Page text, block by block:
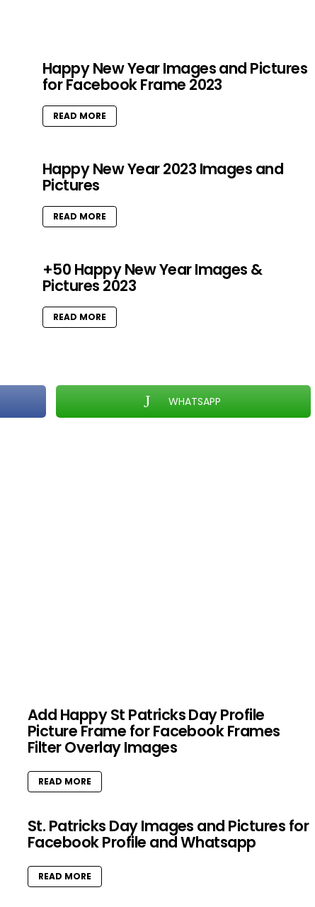
Happy New Year Images and Pictures
for Facebook Frame 2023
READ MORE
Happy New Year 2023 Images and
Pictures
READ MORE
+50 Happy New Year Images &
Pictures 2023
READ MORE
WHATSAPP
Add Happy St Patricks Day Profile
Picture Frame for Facebook Frames
Filter Overlay Images
READ MORE
St. Patricks Day Images and Pictures for
Facebook Profile and Whatsapp
READ MORE